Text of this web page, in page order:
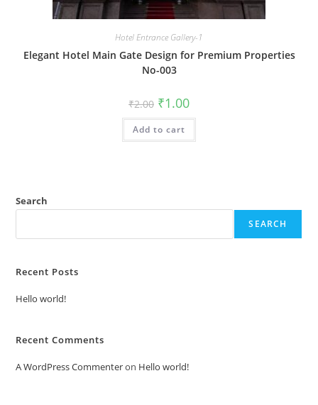
Hotel Entrance Gallery-1
Elegant Hotel Main Gate Design for Premium Properties
No-003
₹2.00 Original
price
was:
₹2.00.
₹1.00Current
is:
Add to cart
Search
SEARCH
Recent Posts
Hello world!
Recent Comments
A WordPress Commenteron Hello world!